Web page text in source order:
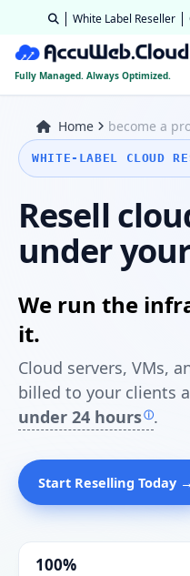
White Label Reseller
Fully Managed. Always Optimized.
Home become a
WHITE-LABEL CLOUD
Resell
under
We run the
it.
Cloud servers, VMs,
billed to your clients
under 24 hoursⓘ.
Start Reselling Today →
100%